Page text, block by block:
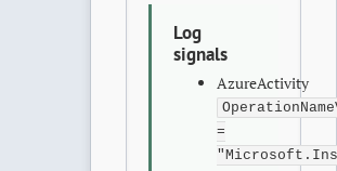
Log
signals
AzureActivity
=